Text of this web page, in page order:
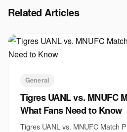
Related Articles
General
Tigres UANL vs. MNUFC
What Fans Need to Know
Tigres UANL vs. MNUFC Match